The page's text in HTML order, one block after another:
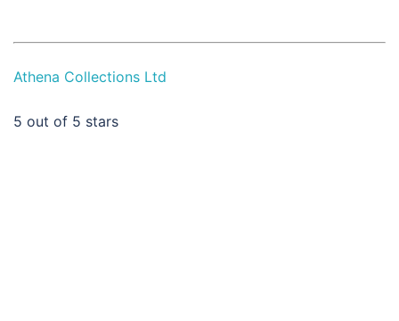
Athena Collections Ltd
5 out of 5 stars